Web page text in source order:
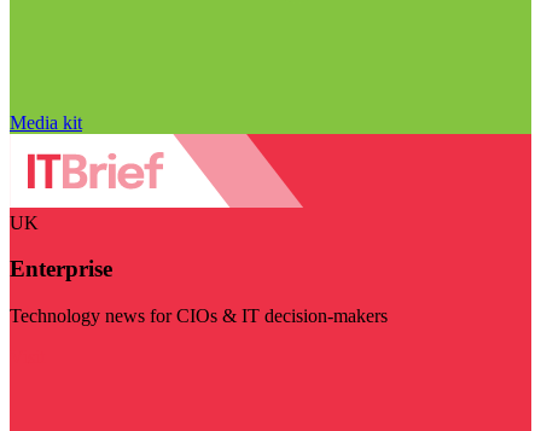
Media kit
UK
Enterprise
Technology news for CIOs & IT decision-makers